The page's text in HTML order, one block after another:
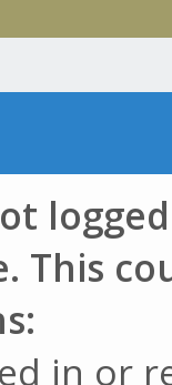
This
in or